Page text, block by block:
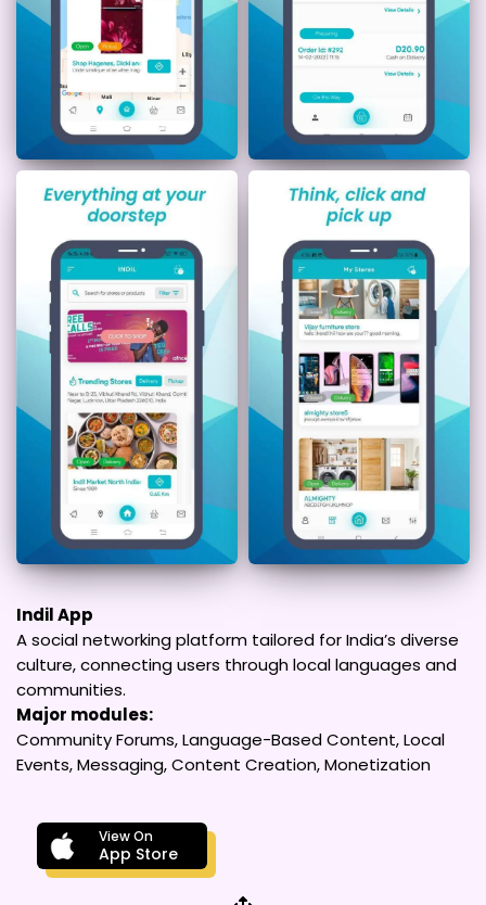
Indil App
A social networking platform tailored for India’s diverse
culture, connecting users through local languages and
communities.
Major modules:
Community Forums, Language-Based Content, Local
Events, Messaging, Content Creation, Monetization
View On
App Store